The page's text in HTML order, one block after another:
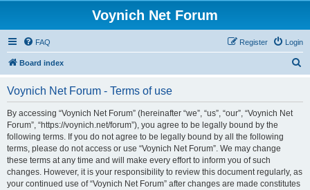
Voynich Net Forum
FAQ Login
Register
Board index
Voynich Net Forum - Terms of use
By accessing “Voynich Net Forum” (hereinafter “we”, “us”, “our”, “Voynich Net
Forum”, “https://voynich.net/forum”), you agree to be legally bound by the
following terms. If you do not agree to be legally bound by all the following
terms, please do not access or use “Voynich Net Forum”. We may change
these terms at any time and will make every effort to inform you of such
changes. However, it is your responsibility to review this document regularly, as
your continued use of “Voynich Net Forum” after changes are made constitutes